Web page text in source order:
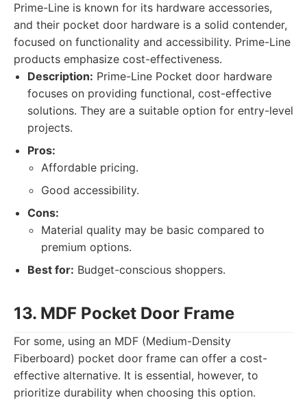
Prime-Line is known for its hardware accessories,
and their pocket door hardware is a solid contender,
focused on functionality and accessibility. Prime-Line
products emphasize cost-effectiveness.
Description: Prime-Line Pocket door hardware
focuses on providing functional, cost-effective
solutions. They are a suitable option for entry-level
projects.
Pros:
Affordable pricing.
Good accessibility.
Cons:
Material quality may be basic compared to
premium options.
Best for: Budget-conscious shoppers.
13. MDF Pocket Door Frame
For some, using an MDF (Medium-Density
Fiberboard) pocket door frame can offer a cost-
effective alternative. It is essential, however, to
prioritize durability when choosing this option.